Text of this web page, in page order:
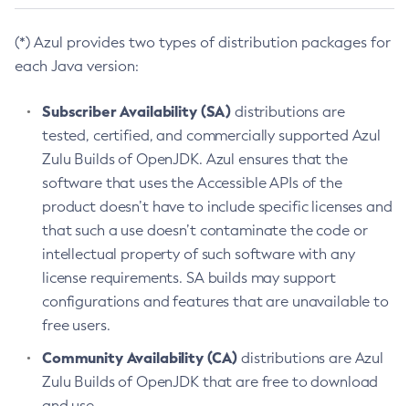
(*) Azul provides two types of distribution packages for
each Java version:
Subscriber Availability (SA) distributions are
tested, certified, and commercially supported Azul
Zulu Builds of OpenJDK. Azul ensures that the
software that uses the Accessible APIs of the
product doesn’t have to include specific licenses and
that such a use doesn’t contaminate the code or
intellectual property of such software with any
license requirements. SA builds may support
configurations and features that are unavailable to
free users.
Community Availability (CA) distributions are Azul
Zulu Builds of OpenJDK that are free to download